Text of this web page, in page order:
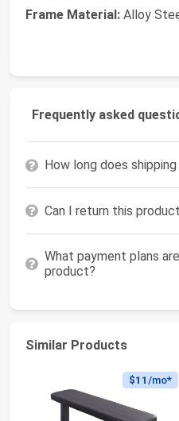
Frame Material: Alloy
Frequently asked
How long does
Can I return this
What payment plans
product?
Similar Products
$11 /mo*